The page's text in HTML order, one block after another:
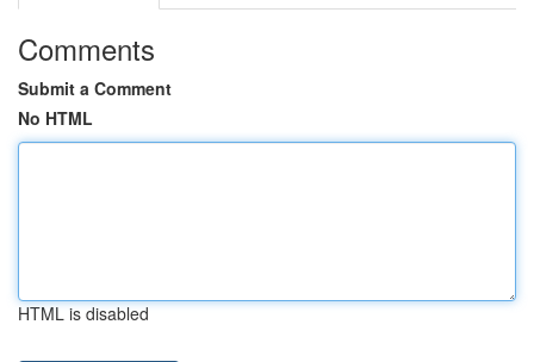
Comments
Submit a Comment
No HTML
HTML is disabled